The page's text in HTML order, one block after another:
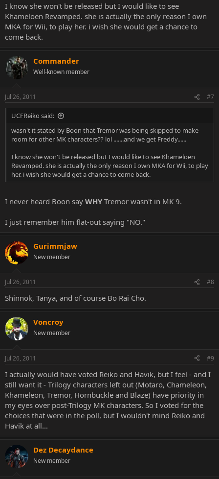
I know she won't be released but I would like to see
Khameloen Revamped. she is actually the only reason I own
MKA for Wii, to play her. i wish she would get a chance to
come back.
Commander
Well-known member
Jul 26, 2011 #7
UCFReiko said:
wasn't it stated by Boon that Tremor was being skipped to make
room for other MK characters?? lol .......and we get Freddy......
I know she won't be released but I would like to see Khameloen
Revamped. she is actually the only reason I own MKA for Wii, to play
her. i wish she would get a chance to come back.
I never heard Boon say WHY Tremor wasn't in MK 9.
I just remember him flat-out saying "NO."
Gurimmjaw
New member
Jul 26, 2011 #8
Shinnok, Tanya, and of course Bo Rai Cho.
Voncroy
New member
Jul 26, 2011 #9
I actually would have voted Reiko and Havik, but I feel - and I
still want it - Trilogy characters left out (Motaro, Chameleon,
Khameleon, Tremor, Hornbuckle and Blaze) have priority in
my eyes over post-Trilogy MK characters. So I voted for the
choices that were in the poll, but I wouldn't mind Reiko and
Havik at all...
Dez Decaydance
New member